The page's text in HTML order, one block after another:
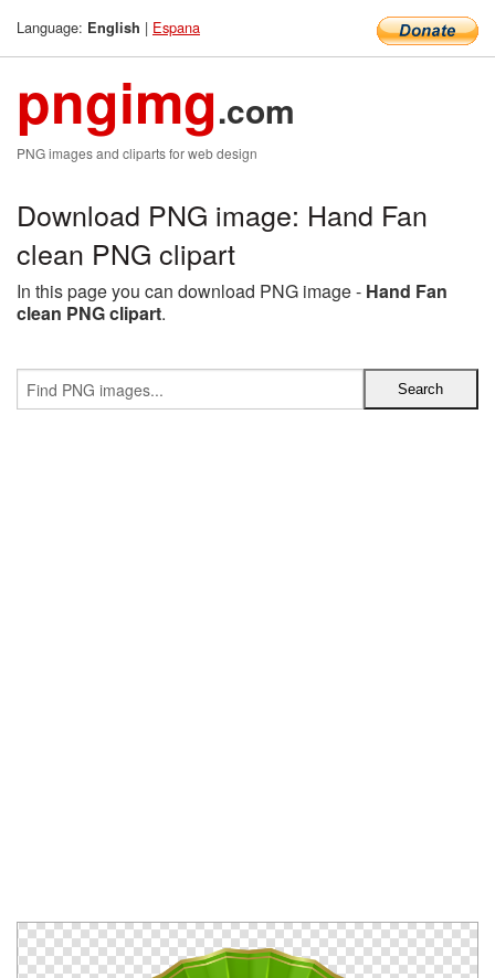
Language: English | Espana
pngimg.com
PNG images and cliparts for web design
Download PNG image: Hand Fan
clean PNG clipart
In this page you can download PNG image - Hand Fan
clean PNG clipart.